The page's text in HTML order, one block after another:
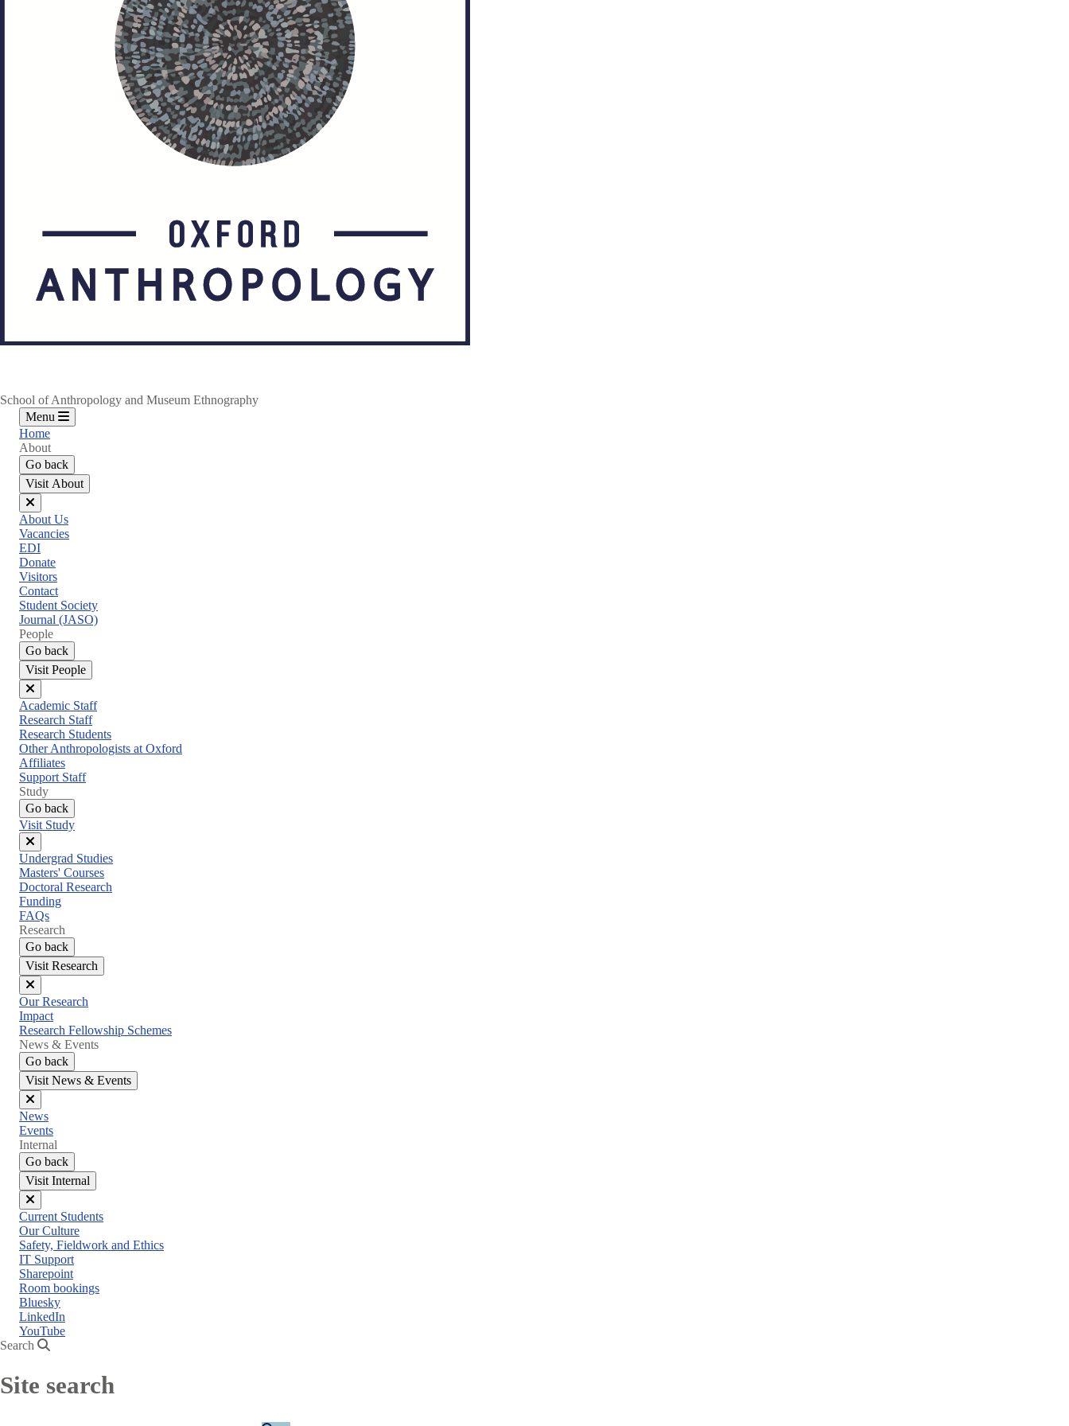
School of Anthropology and Museum Ethnography
Menu
Home
About
Go back
Visit About
Close
menu
About Us
Vacancies
EDI
Donate
Visitors
Contact
Student Society
Journal (JASO)
People
Go back
Visit People
Close
menu
Academic Staff
Research Staff
Research Students
Other Anthropologists at Oxford
Affiliates
Support Staff
Study
Go back
Visit Study
Close
menu
Undergrad Studies
Masters' Courses
Doctoral Research
Funding
FAQs
Research
Go back
Visit Research
Close
menu
Our Research
Impact
Research Fellowship Schemes
News & Events
Go back
Visit News & Events
Close
menu
News
Events
Internal
Go back
Visit Internal
Close
menu
Current Students
Our Culture
Safety, Fieldwork and Ethics
IT Support
Sharepoint
Room bookings
Bluesky
LinkedIn
YouTube
Search
Site search